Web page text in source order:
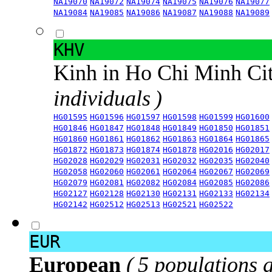
NA19084 NA19085 NA19086 NA19087 NA19088 NA19089
KHV
Kinh in Ho Chi Minh
individuals )
HG01595 HG01596 HG01597 HG01598 HG01599 HG01600
HG01846 HG01847 HG01848 HG01849 HG01850 HG01851
HG01860 HG01861 HG01862 HG01863 HG01864 HG01865
HG01872 HG01873 HG01874 HG01878 HG02016 HG02017
HG02028 HG02029 HG02031 HG02032 HG02035 HG02040
HG02058 HG02060 HG02061 HG02064 HG02067 HG02069
HG02079 HG02081 HG02082 HG02084 HG02085 HG02086
HG02127 HG02128 HG02130 HG02131 HG02133 HG02134
HG02142 HG02512 HG02513 HG02521 HG02522
EUR
European ( 5 populations